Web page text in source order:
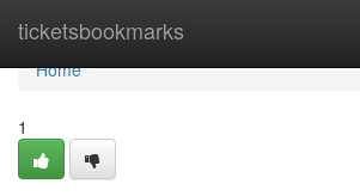
ticketsbookmarks
Home
Home
1